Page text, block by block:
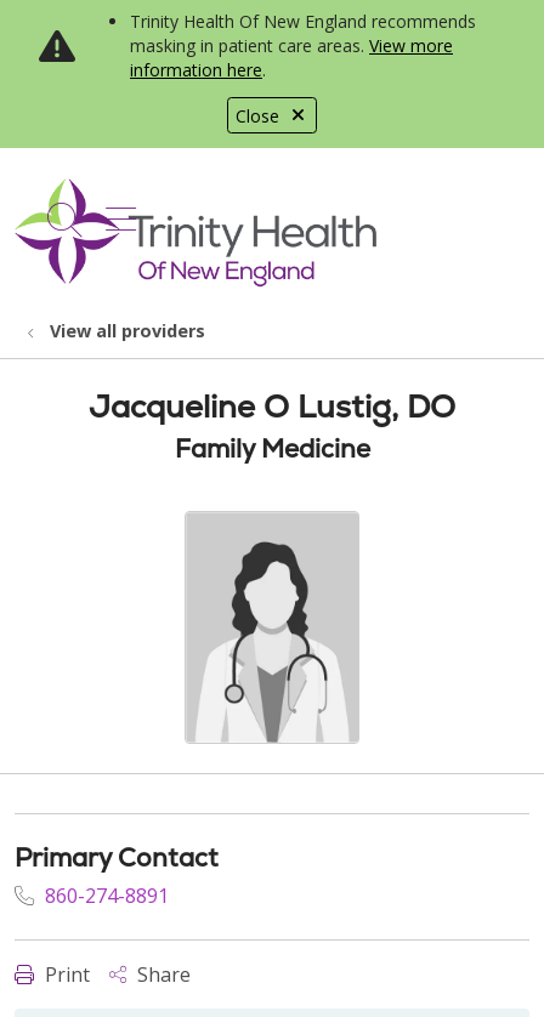
Close
Trinity Health Of New England recommends
masking in patient care areas. View more
information here.
search
show off canvas menu
View all providers
Jacqueline O Lustig, DO
Family Medicine
Primary Contact
860-274-8891
Print Share